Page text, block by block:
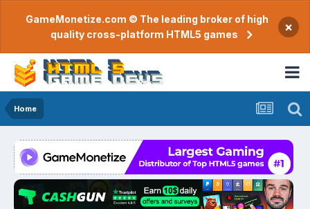
GameMonetize.com © The leading broker of high
quality cross-platform HTML5 games
×
Home